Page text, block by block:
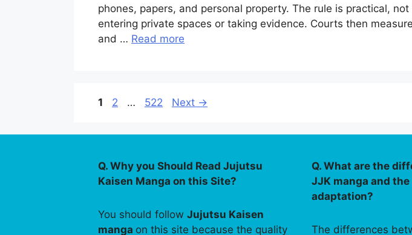
phones, papers, and personal property. The rule is practical,
entering private spaces or taking evidence. Courts then
and … Read more
Page
1 Page
2 … Page
522 Next →
Q. Why you Should Read Jujutsu
Kaisen Manga on this Site?
You should follow Jujutsu Kaisen
manga on this site because the quality
Q. What are the
JJK manga and
adaptation?
The differences